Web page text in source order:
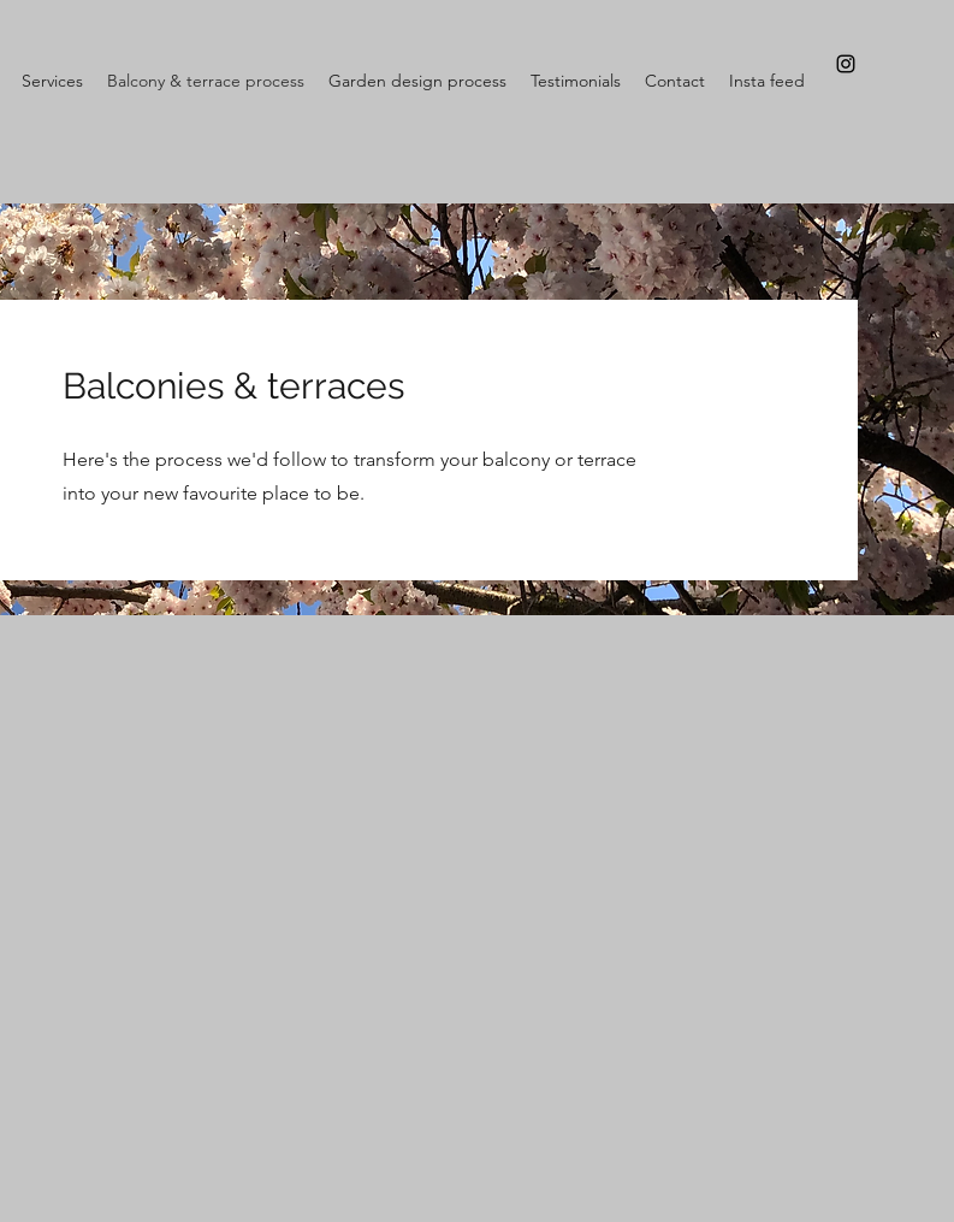
Services Balcony & terrace process Garden design process Testimonials Contact Insta feed
Balconies & terraces
Here's the process we'd follow to transform your balcony or terrace
into your new favourite place to be.